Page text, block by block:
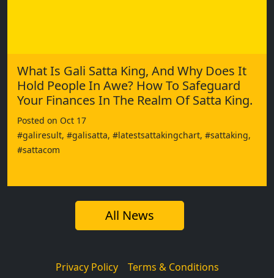
What Is Gali Satta King, And Why Does It
Hold People In Awe? How To Safeguard
Your Finances In The Realm Of Satta King.
Posted on Oct 17
#galiresult, #galisatta, #latestsattakingchart, #sattaking,
#sattacom
All News
Privacy Policy Terms & Conditions